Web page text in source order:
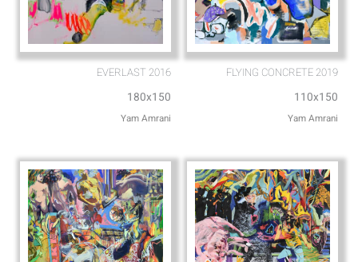
EVERLAST 2016
180x150
Yam Amrani
FLYING CONCRETE 2019
110x150
Yam Amrani